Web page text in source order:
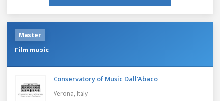
Master
Film music
Conservatory of Music Dall'Abaco
Verona, Italy